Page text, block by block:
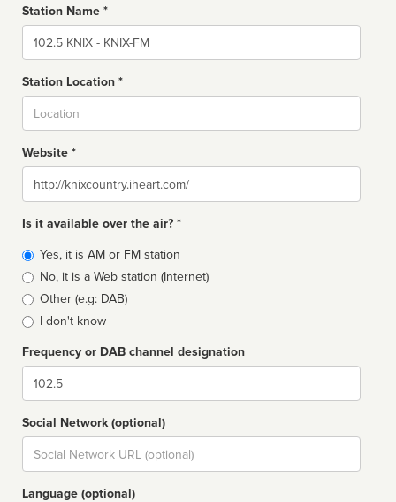
Station Name *
Name
Station Location *
Website *
Website
Is it available over the air? *
Broadcast
type
Yes, it is AM or FM station
No, it is a Web station (Internet)
Other (e.g: DAB)
I don't know
Frequency or DAB channel designation
Dial
Social Network (optional)
Social
url
Language (optional)